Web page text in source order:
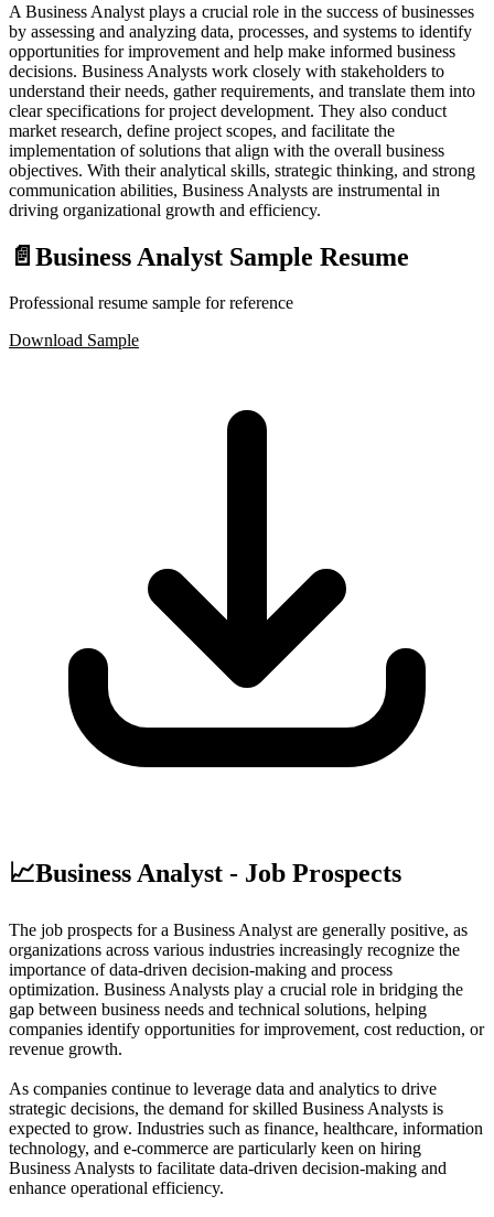
A Business Analyst plays a crucial role in the success of businesses
by assessing and analyzing data, processes, and systems to identify
opportunities for improvement and help make informed business
decisions. Business Analysts work closely with stakeholders to
understand their needs, gather requirements, and translate them into
clear specifications for project development. They also conduct
market research, define project scopes, and facilitate the
implementation of solutions that align with the overall business
objectives. With their analytical skills, strategic thinking, and strong
communication abilities, Business Analysts are instrumental in
driving organizational growth and efficiency.
📄 Business Analyst Sample Resume
Professional resume sample for reference
Download Sample
📈Business Analyst - Job Prospects
The job prospects for a Business Analyst are generally positive, as
organizations across various industries increasingly recognize the
importance of data-driven decision-making and process
optimization. Business Analysts play a crucial role in bridging the
gap between business needs and technical solutions, helping
companies identify opportunities for improvement, cost reduction, or
revenue growth.
As companies continue to leverage data and analytics to drive
strategic decisions, the demand for skilled Business Analysts is
expected to grow. Industries such as finance, healthcare, information
technology, and e-commerce are particularly keen on hiring
Business Analysts to facilitate data-driven decision-making and
enhance operational efficiency.